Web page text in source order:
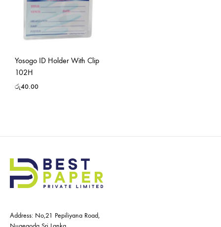
Yosogo ID Holder With Clip
102H
රු40.00
Address: No,21 Pepiliyana Road,